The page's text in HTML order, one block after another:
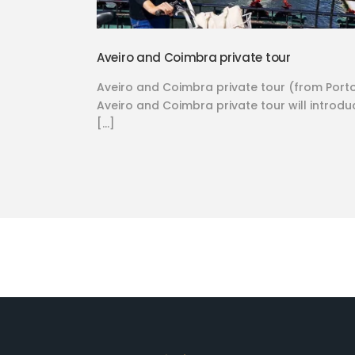
Aveiro and Coimbra private tour
Aveiro and Coimbra private tour (from
Aveiro and Coimbra private tour will
[…]